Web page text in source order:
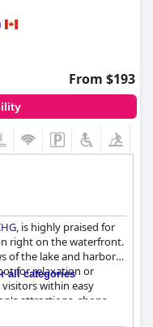
From $193
, is highly praised for
right on the waterfront.
of the lake and harbor
for relaxation or
within easy
attractions, shops
and a nearby
all categories